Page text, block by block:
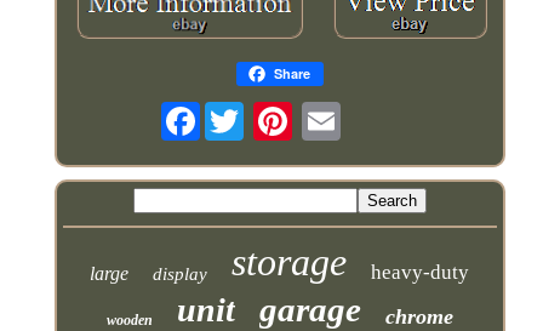
Share
Facebook
large display storage heavy-duty
wooden unit garage chrome